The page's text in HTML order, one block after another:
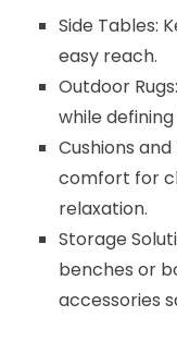
Side Tables:
easy reach.
Outdoor
while
Cushions
comfort for
relaxation.
Storage
benches or
accessories